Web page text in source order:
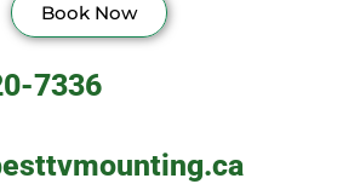
Book Now
7336